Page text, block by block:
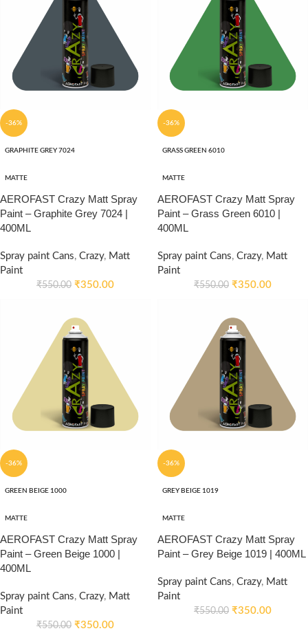
-36%
GRAPHITE GREY 7024
MATTE
AEROFAST Crazy Matt Spray
Paint – Graphite Grey 7024 |
400ML
Spray paint Cans, Crazy, Matt
Paint
₹550.00 ₹350.00
-36%
GRASS GREEN 6010
MATTE
AEROFAST Crazy Matt Spray
Paint – Grass Green 6010 |
400ML
Spray paint Cans, Crazy, Matt
Paint
₹550.00 ₹350.00
-36%
GREEN BEIGE 1000
MATTE
AEROFAST Crazy Matt Spray
Paint – Green Beige 1000 |
400ML
Spray paint Cans, Crazy, Matt
Paint
₹550.00 ₹350.00
-36%
GREY BEIGE 1019
MATTE
AEROFAST Crazy Matt Spray
Paint – Grey Beige 1019 | 400ML
Spray paint Cans, Crazy, Matt
Paint
₹550.00 ₹350.00